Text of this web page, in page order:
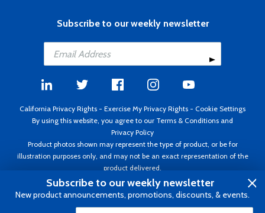
Subscribe to our weekly newsletter
California Privacy Rights - Exercise My Privacy Rights - Cookie Settings
By using this website, you agree to our Terms & Conditions and
Privacy Policy
Product photos shown may represent the type of product, or be for
illustration purposes only, and may not be an exact representation of the
product delivered.
Copyright ©1995 - 2026 Aircraft Spruce ®. All rights reserved. Prices subject
to change without notice. Invoice currency USD.
Subscribe to our weekly newsletter
New product announcements, promotions, discounts, & events.